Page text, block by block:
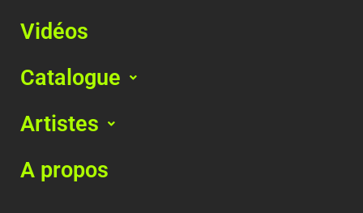
Vidéos
Catalogue
Artistes
A propos